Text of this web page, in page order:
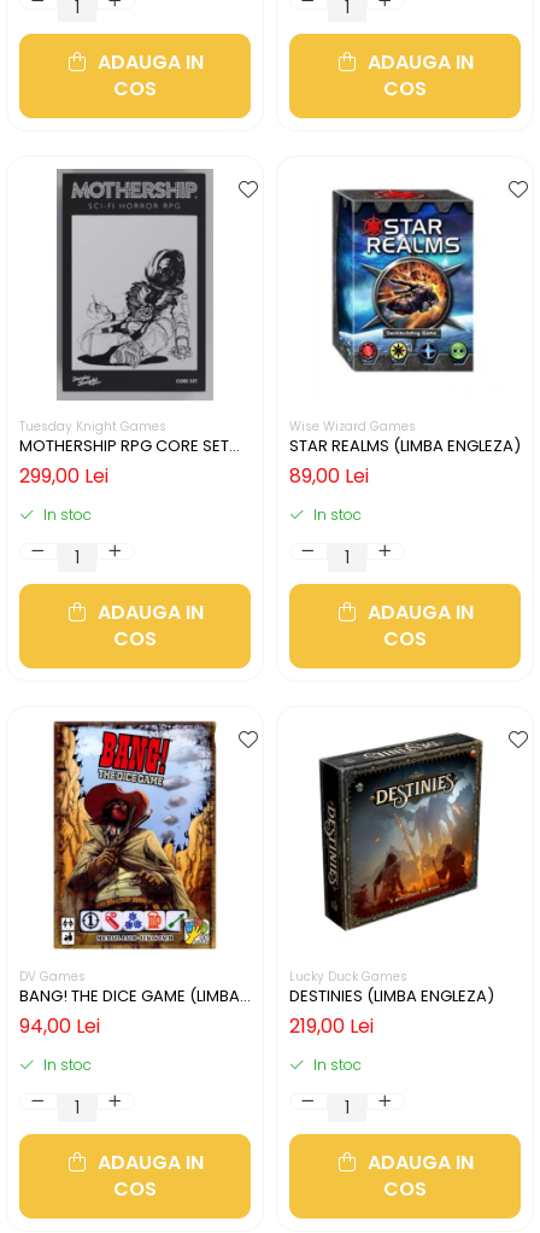
ADAUGA IN
COS
ADAUGA IN
COS
Tuesday Knight Games
MOTHERSHIP RPG CORE SET
(LIMBA ENGLEZA)
299,00 Lei
In stoc
ADAUGA IN
COS
Wise Wizard Games
STAR REALMS (LIMBA ENGLEZA)
89,00 Lei
In stoc
ADAUGA IN
COS
DV Games
BANG! THE DICE GAME (LIMBA
ENGLEZA)
94,00 Lei
In stoc
ADAUGA IN
COS
Lucky Duck Games
DESTINIES (LIMBA ENGLEZA)
219,00 Lei
In stoc
ADAUGA IN
COS